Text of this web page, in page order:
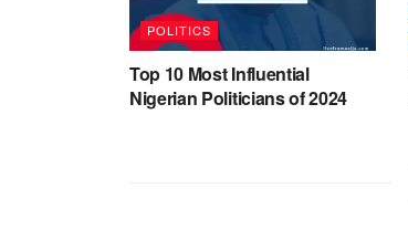
POLITICS
Top 10 Most Influential
Nigerian Politicians of 2024